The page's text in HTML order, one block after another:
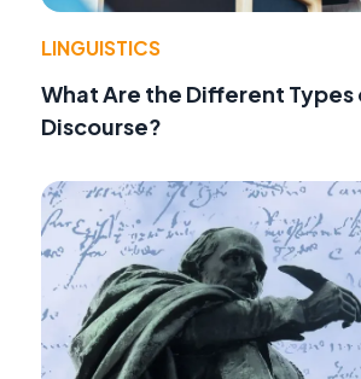
LINGUISTICS
What Are the Different Types
Discourse?